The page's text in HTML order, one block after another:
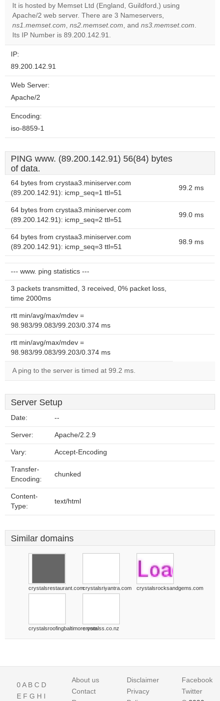
Do you
own this
OK
It is hosted by Memset Ltd (England, Guildford,) using
Apache/2 web server. There are 3 Nameservers,
ns1.memset.com, ns2.memset.com, and ns3.memset.com.
Its IP Number is 89.200.142.91.
IP:
89.200.142.91
Web Server:
Apache/2
Encoding:
iso-8859-1
PING www. (89.200.142.91) 56(84) bytes
of data.
64 bytes from crystaa3.miniserver.com
(89.200.142.91): icmp_seq=1 ttl=51
99.2 ms
64 bytes from crystaa3.miniserver.com
(89.200.142.91): icmp_seq=2 ttl=51
99.0 ms
64 bytes from crystaa3.miniserver.com
(89.200.142.91): icmp_seq=3 ttl=51
98.9 ms
--- www. ping statistics ---
3 packets transmitted, 3 received, 0% packet loss,
time 2000ms
rtt min/avg/max/mdev =
98.983/99.083/99.203/0.374 ms
rtt min/avg/max/mdev =
98.983/99.083/99.203/0.374 ms
A ping to the server is timed at 99.2 ms.
Server Setup
Date: --
Server: Apache/2.2.9
Vary: Accept-Encoding
Transfer-
Encoding:
chunked
Content-
Type:
text/html
Similar domains
crystalsrestaurant.comcrystalsriyantra.com crystalsrocksandgems.com
crystalsroofingbaltimore.comcrystalss.co.nz
0A B C D
E F G H I
About us
Contact
Disclaimer
Privacy
Facebook
Twitter